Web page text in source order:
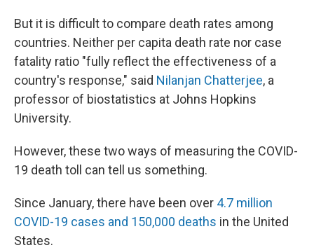
But it is difficult to compare death rates among
countries. Neither per capita death rate nor case
fatality ratio "fully reflect the effectiveness of a
country's response," said Nilanjan Chatterjee, a
professor of biostatistics at Johns Hopkins
University.
However, these two ways of measuring the COVID-
19 death toll can tell us something.
Since January, there have been over 4.7 million
COVID-19 cases and 150,000 deaths in the United
States.